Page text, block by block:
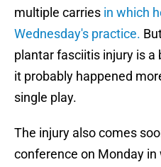
multiple carries in which
Wednesday's practice.
plantar fasciitis injury is
it probably happened
single play.
The injury also comes
conference on Monday